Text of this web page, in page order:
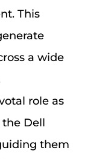
This
a wide
role as
Dell
them